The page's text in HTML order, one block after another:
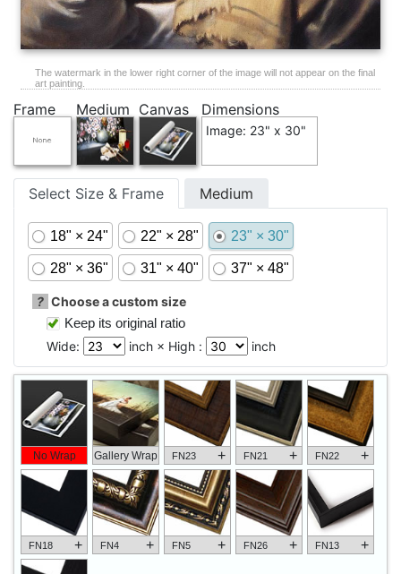
The watermark in the lower right corner of the image will not appear on the final
art painting.
Frame Medium Canvas Dimensions
Image: 23" x 30"
Select Size & Frame Medium
18" × 24" 22" × 28" 23" × 30"
28" × 36" 31" × 40" 37" × 48"
? Choose a custom size
Keep its original ratio
Wide:
inch × High : inch
No Wrap Gallery Wrap FN23 + FN21 + FN22 +
FN18 + FN4 + FN5 + FN26 + FN13 +